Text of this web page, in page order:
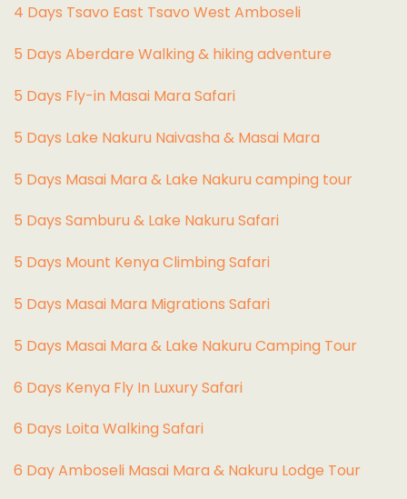
4 Days Tsavo East Tsavo West Amboseli
5 Days Aberdare Walking & hiking adventure
5 Days Fly-in Masai Mara Safari
5 Days Lake Nakuru Naivasha & Masai Mara
5 Days Masai Mara & Lake Nakuru camping tour
5 Days Samburu & Lake Nakuru Safari
5 Days Mount Kenya Climbing Safari
5 Days Masai Mara Migrations Safari
5 Days Masai Mara & Lake Nakuru Camping Tour
6 Days Kenya Fly In Luxury Safari
6 Days Loita Walking Safari
6 Day Amboseli Masai Mara & Nakuru Lodge Tour